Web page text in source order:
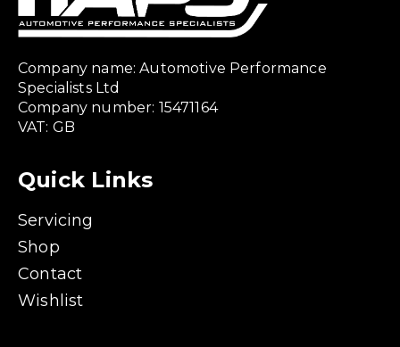
Company name: Automotive Performance
Specialists Ltd
Company number: 15471164
VAT: GB
Quick Links
Servicing
Shop
Contact
Wishlist